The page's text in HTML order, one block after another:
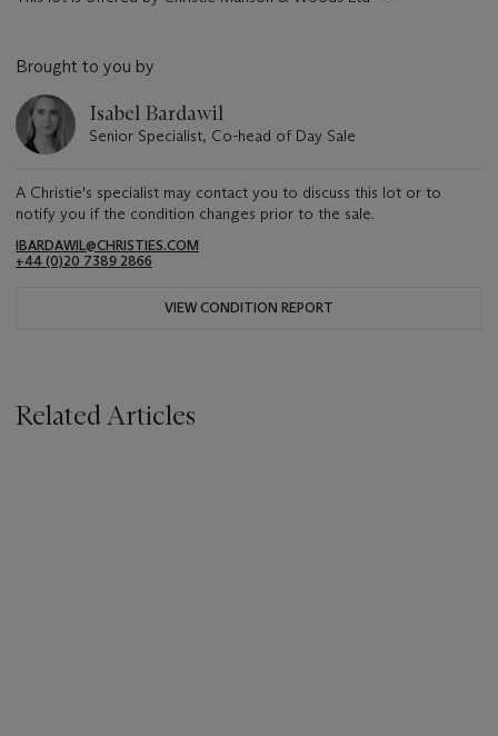
Brought to you by
Isabel Bardawil
Senior Specialist, Co-head of Day Sale
A Christie's specialist may contact you to discuss this lot or to
notify you if the condition changes prior to the sale.
IBARDAWIL@CHRISTIES.COM
+44 (0)20 7389 2866
VIEW CONDITION REPORT
Related Articles